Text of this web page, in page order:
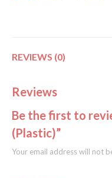
REVIEWS (0)
Reviews
Be the first to
(Plastic)”
Your email address will not